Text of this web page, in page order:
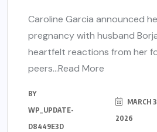
Caroline Garcia announced
pregnancy with husband
heartfelt reactions from her
peers…Read More
BY
WP_UPDATE-
D8449E3D
MARCH
2026